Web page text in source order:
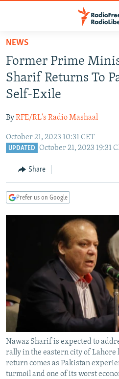
Skip
main
content
Skip
to
main
Navigation
Skip
RUSSIA PROGRAMMING
RADIO SVOBODA
RADIO AZATLIQ
MARSHO RADIO
IRAN
KAZAKHSTAN
KYRGYZSTAN
TURKMENISTAN
UZBEKISTAN
SOUTH ASIA
AFGHANISTAN
CAUCASUS
GEORGIA
KOSOVO
EAST EUROPE
BELARUS
VISUALS
RFE/RL INVESTIGATES
NEWSLETTERS
WIDER EUROPE BY RIKARD JOZWIAK
THE RUNDOWN
SHARE TIPS SECURELY
BYPASS BLOCKING
ABOUT RFE/RL
CONTACT US
Subscribe
FOLLOW US
NEWS
Former Prime
Sharif Returns To
Self-Exile
ByRFE/RL's Radio Mashaal
October 21, 2023 10:31 CET
UPDATED October 21, 2023 19:31
Share
Prefer us on Google
Nawaz Sharif is expected to
rally in the eastern city of Lahore
return comes as Pakistan
turmoil and one of its worst